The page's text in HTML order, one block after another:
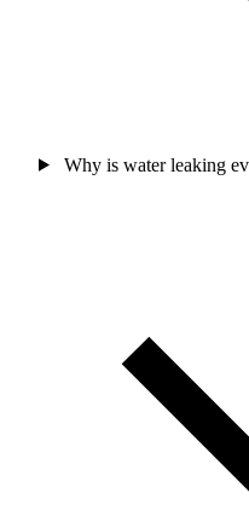
Why is water leaking